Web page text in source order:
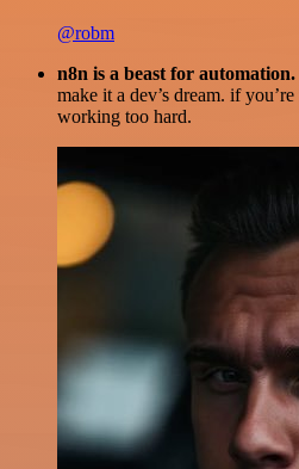
@robm
n8n is a beast for automation.
make it a dev’s dream. if
working too hard.